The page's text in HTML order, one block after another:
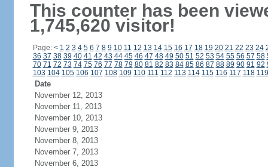
This counter has been
1,745,620 visitor!
Page: < 1 2 3 4 5 6 7 8 9 10 11 12 13 14 15 16 17 18 19 20 21 22 23 24
36 37 38 39 40 41 42 43 44 45 46 47 48 49 50 51 52 53 54 55 56 57 58
70 71 72 73 74 75 76 77 78 79 80 81 82 83 84 85 86 87 88 89 90 91 92
103 104 105 106 107 108 109 110 111 112 113 114 115 116 117 118 119
Date
November 12, 2013
November 11, 2013
November 10, 2013
November 9, 2013
November 8, 2013
November 7, 2013
November 6, 2013